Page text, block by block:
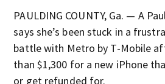
PAULDING COUNTY, Ga. — A
says she’s been stuck in a
battle with Metro by T-Mobile
than $1,300 for a new iPhone
or get refunded for.